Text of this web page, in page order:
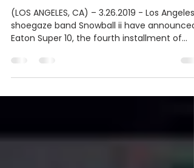
EP and Release Party at The
Resident In Downtown Lo
shoegaze band Snowball ii have announced
Eaton Super 10, the fourth installment of